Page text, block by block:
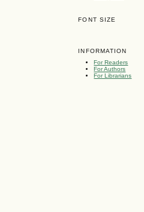
FONT SIZE
INFORMATION
For Readers
For Authors
For Librarians